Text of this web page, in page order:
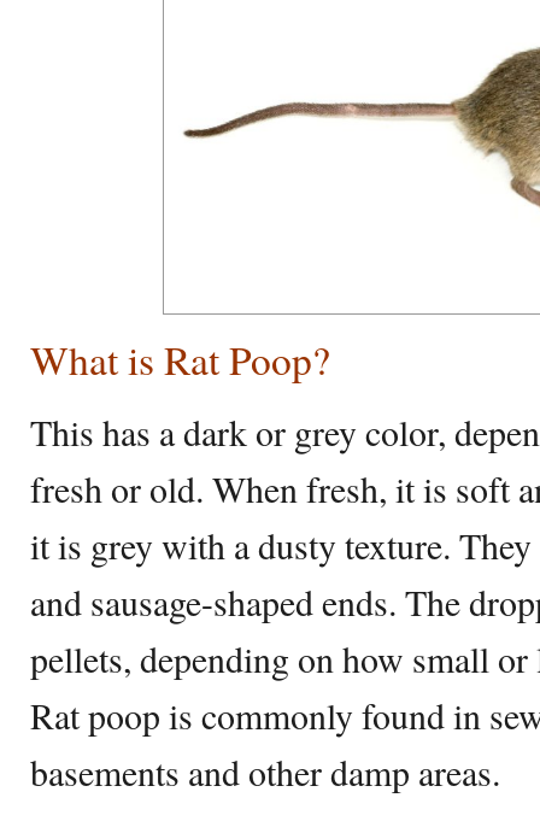
What is Rat Poop?
This has a dark or grey color,
fresh or old. When fresh, it is soft
it is grey with a dusty texture.
and sausage-shaped ends. The
pellets, depending on how small or
Rat poop is commonly found in
basements and other damp areas.